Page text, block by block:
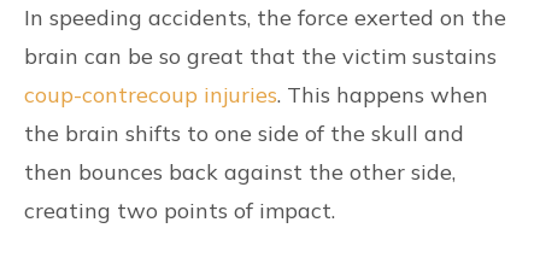
In speeding accidents, the force exerted on the
brain can be so great that the victim sustains
coup-contrecoup injuries. This happens when
the brain shifts to one side of the skull and
then bounces back against the other side,
creating two points of impact.